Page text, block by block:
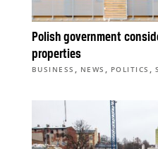
Polish government
properties
BUSINESS , NEWS , POLITICS ,